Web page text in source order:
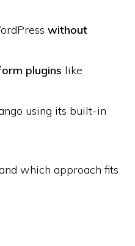
without
plugins like
using its built-in
which approach fits